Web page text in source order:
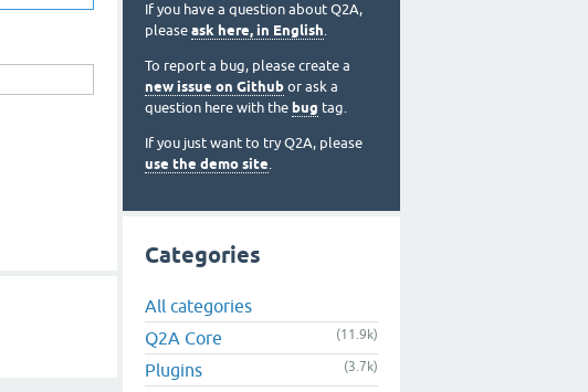
If you have a question about Q2A,
please ask here, in English.
To report a bug, please create a
new issue on Github or ask a
question here with the bug tag.
If you just want to try Q2A, please
use the demo site.
Categories
All categories
Q2A Core
(11.9k)
Plugins (3.7k)